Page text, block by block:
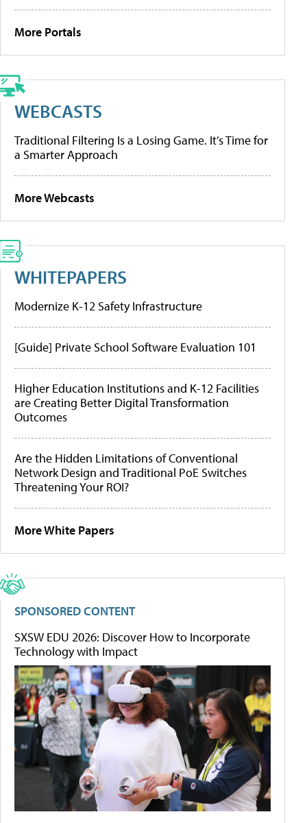
More Portals
WEBCASTS
Traditional Filtering Is a Losing Game. It’s Time for
a Smarter Approach
More Webcasts
WHITEPAPERS
Modernize K-12 Safety Infrastructure
[Guide] Private School Software Evaluation 101
Higher Education Institutions and K-12 Facilities
are Creating Better Digital Transformation
Outcomes
Are the Hidden Limitations of Conventional
Network Design and Traditional PoE Switches
Threatening Your ROI?
More White Papers
SPONSORED CONTENT
SXSW EDU 2026: Discover How to Incorporate
Technology with Impact